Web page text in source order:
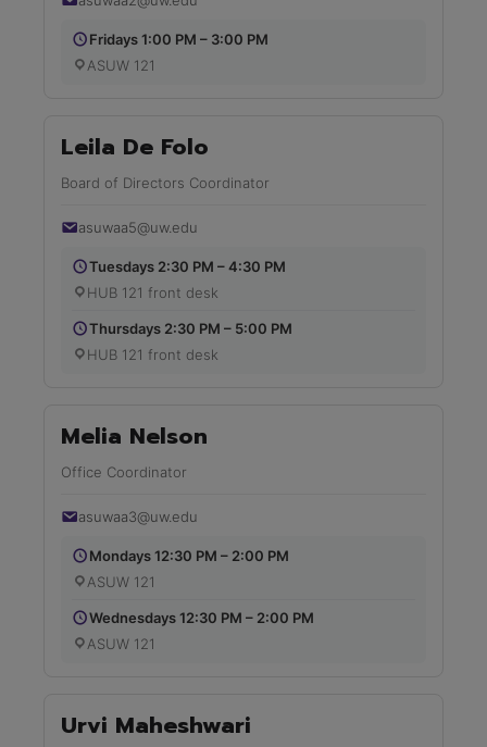
Fridays 1:00 PM – 3:00 PM
ASUW 121
Leila De Folo
Board of Directors Coordinator
asuwaa5@uw.edu
Tuesdays 2:30 PM – 4:30 PM
HUB 121 front desk
Thursdays 2:30 PM – 5:00 PM
HUB 121 front desk
Melia Nelson
Office Coordinator
asuwaa3@uw.edu
Mondays 12:30 PM – 2:00 PM
ASUW 121
Wednesdays 12:30 PM – 2:00 PM
ASUW 121
Urvi Maheshwari